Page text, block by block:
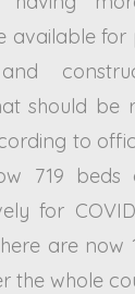
available for
should be
to
719 beds
for
are now
the whole